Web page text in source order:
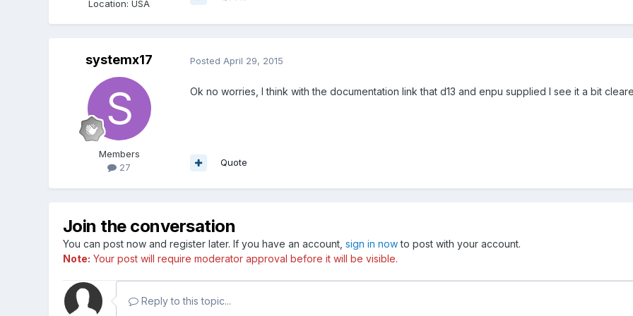
Location:USA
systemx17
Members
27
Posted April 29, 2015
Ok no worries, I think with the documentation link that d13 and enpu supplied I see it a bit
Quote
Join the conversation
You can post now and register later. If you have an account, sign in nowto post with your account.
Note: Your post will require moderator approval before it will be visible.
Reply to this topic...